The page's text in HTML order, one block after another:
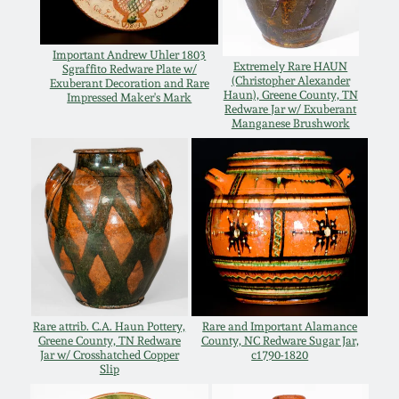
Important Andrew Uhler 1803
Sgraffito Redware Plate w/
Exuberant Decoration and Rare
Impressed Maker's Mark
Extremely Rare HAUN
(Christopher Alexander
Haun), Greene County, TN
Redware Jar w/ Exuberant
Manganese Brushwork
Rare attrib. C.A. Haun Pottery,
Greene County, TN Redware
Jar w/ Crosshatched Copper
Slip
Rare and Important Alamance
County, NC Redware Sugar Jar,
c1790-1820
Spring 2020
Oct. 26, 2019
July 20, 2019
March 23, 2019
Nov 3, 2018
July 21, 2018
March 24, 2018
Western PA Stoneware
West Virginia
Stoneware
Kentucky Stoneware
Massachusetts
Stoneware
Vermont Stoneware
Connecticut Pottery
New England Redware